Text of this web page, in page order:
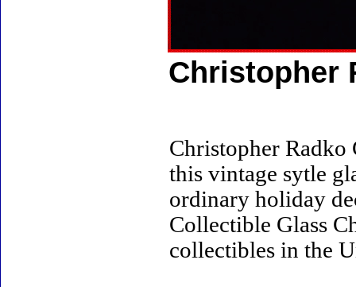
Christopher
Christopher Radko
this vintage sytle
ordinary holiday
Collectible Glass
collectibles in the